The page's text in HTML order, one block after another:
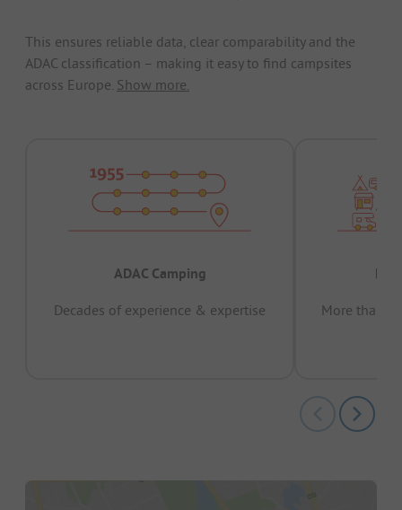
This ensures reliable data, clear comparability and the
ADAC classification – making it easy to find campsites
across Europe. Show more.
ADAC Camping
Decades of experience & expertise
More than